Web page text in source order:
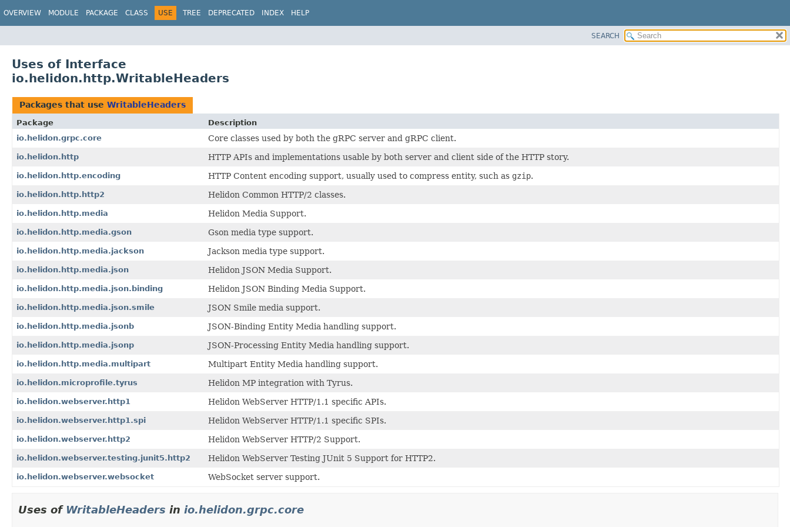
OVERVIEW MODULE PACKAGE CLASS USE TREE DEPRECATED INDEX HELP
SEARCH
Uses of Interface
io.helidon.http.WritableHeaders
Packages that use WritableHeaders
Package
Description
io.helidon.grpc.core
Core classes used by both the gRPC server and gRPC client.
io.helidon.http HTTP APIs and implementations usable by both server and client side of the HTTP story.
io.helidon.http.encoding HTTP Content encoding support, usually used to compress entity, such as gzip.
io.helidon.http.http2 Helidon Common HTTP/2 classes.
io.helidon.http.media Helidon Media Support.
io.helidon.http.media.gson Gson media type support.
io.helidon.http.media.jackson Jackson media type support.
io.helidon.http.media.json Helidon JSON Media Support.
io.helidon.http.media.json.binding Helidon JSON Binding Media Support.
io.helidon.http.media.json.smile JSON Smile media support.
io.helidon.http.media.jsonb JSON-Binding Entity Media handling support.
io.helidon.http.media.jsonp JSON-Processing Entity Media handling support.
io.helidon.http.media.multipart Multipart Entity Media handling support.
io.helidon.microprofile.tyrus Helidon MP integration with Tyrus.
io.helidon.webserver.http1 Helidon WebServer HTTP/1.1 specific APIs.
io.helidon.webserver.http1.spi Helidon WebServer HTTP/1.1 specific SPIs.
io.helidon.webserver.http2 Helidon WebServer HTTP/2 Support.
io.helidon.webserver.testing.junit5.http2 Helidon WebServer Testing JUnit 5 Support for HTTP2.
io.helidon.webserver.websocket WebSocket server support.
Uses of WritableHeaders in io.helidon.grpc.core